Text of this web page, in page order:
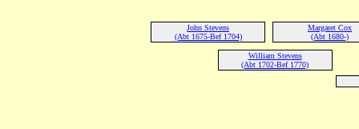
John Stevens
(Abt 1675-Bef 1704)
Margaret Cox
(Abt 1680-)
William Stevens
(Abt 1702-Bef 1770)